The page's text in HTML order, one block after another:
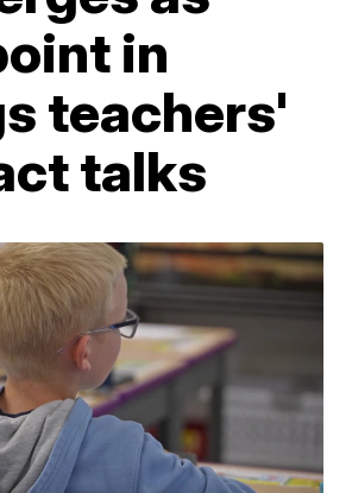
in
teachers'
talks